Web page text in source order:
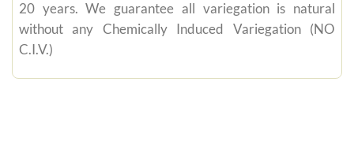
20 years. We guarantee all variegation is natural
without any Chemically Induced Variegation (NO
C.I.V.)